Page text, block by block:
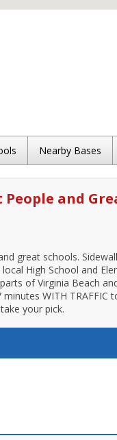
Nearby Bases
and
great schools.
High School and
of Virginia Beach
WITH
your pick.